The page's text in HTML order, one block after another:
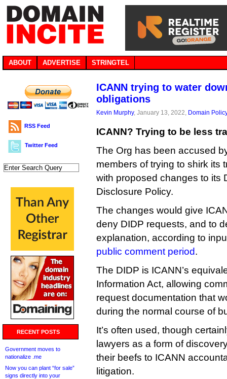
ABOUT ADVERTISE STRINGTEL
RSS Feed
Twitter Feed
RECENT POSTS
Government moves to
nationalize .me
Now you can plant “for sale”
signs directly into your
ICANN trying to water
obligations
Kevin Murphy, January 13, 2022, Domain
ICANN? Trying to be less
The Org has been accused
members of trying to shirk its
with proposed changes to its
Disclosure Policy.
The changes would give
deny DIDP requests, and to
explanation, according to
public comment period.
The DIDP is ICANN’s
Information Act, allowing
request documentation that
during the normal course of
It’s often used, though
lawyers as a form of
their beefs to ICANN
litigation.